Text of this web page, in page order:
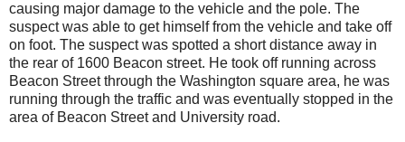
causing major damage to the vehicle and the pole. The
suspect was able to get himself from the vehicle and take off
on foot. The suspect was spotted a short distance away in
the rear of 1600 Beacon street. He took off running across
Beacon Street through the Washington square area, he was
running through the traffic and was eventually stopped in the
area of Beacon Street and University road.